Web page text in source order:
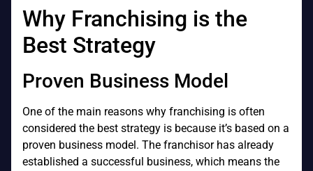
Why Franchising is the
Best Strategy
Proven Business Model
One of the main reasons why franchising is often
considered the best strategy is because it’s based on a
proven business model. The franchisor has already
established a successful business, which means the